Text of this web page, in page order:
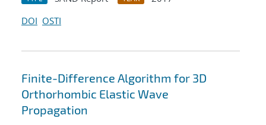
DOI OSTI
Finite-Difference Algorithm for 3D
Orthorhombic Elastic Wave
Propagation